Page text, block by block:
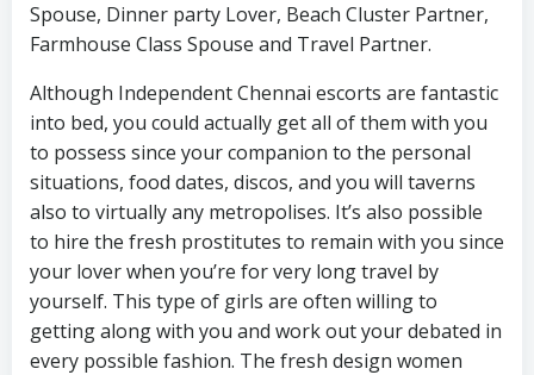
Spouse, Dinner party Lover, Beach Cluster Partner,
Farmhouse Class Spouse and Travel Partner.
Although Independent Chennai escorts are fantastic
into bed, you could actually get all of them with you
to possess since your companion to the personal
situations, food dates, discos, and you will taverns
also to virtually any metropolises. It’s also possible
to hire the fresh prostitutes to remain with you since
your lover when you’re for very long travel by
yourself. This type of girls are often willing to
getting along with you and work out your debated in
every possible fashion. The fresh design women